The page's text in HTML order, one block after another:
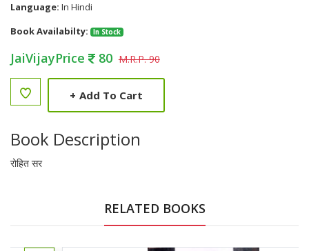
Language: In Hindi
Book Availabilty:
In Stock
JaiVijayPrice 80 M.R.P. 90
+ Add To Cart
Book Description
रोहित सर
RELATED BOOKS